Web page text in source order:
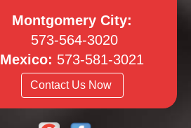
Montgomery City:
573-564-3020
Mexico: 573-581-3021
Contact Us Now